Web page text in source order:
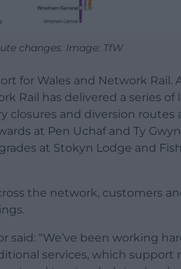
changes. Image: TfW
for Wales and Network Rail.
Rail has delivered a series of
and diversion routes
at Pen Uchaf and Ty
at Stokyn Lodge and
the network, customers
“We’ve been working
services, which support